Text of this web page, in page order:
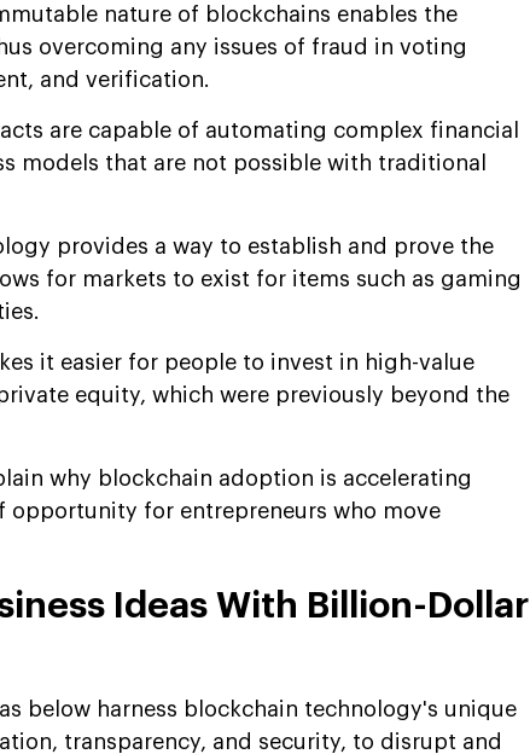
nature of blockchains enables the
overcoming any issues of fraud in voting
and verification.
are capable of automating complex financial
models that are not possible with traditional
provides a way to establish and prove the
for markets to exist for items such as gaming
it easier for people to invest in high-value
equity, which were previously beyond the
why blockchain adoption is accelerating
opportunity for entrepreneurs who move
Ideas With Billion-Dollar
below harness blockchain technology's unique
transparency, and security, to disrupt and